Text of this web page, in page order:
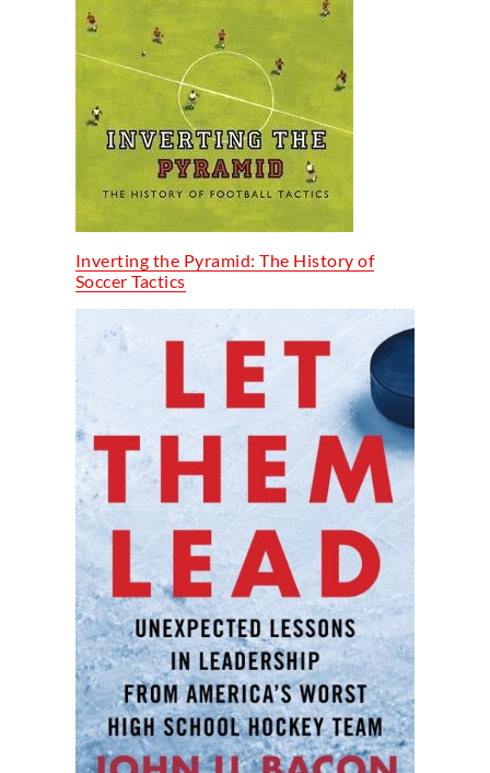
Inverting the Pyramid: The History of
Soccer Tactics